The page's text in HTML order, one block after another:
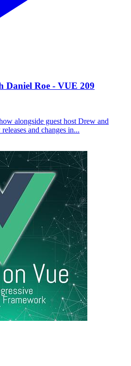
Roe - VUE 209
alongside guest host Drew and
and changes in...